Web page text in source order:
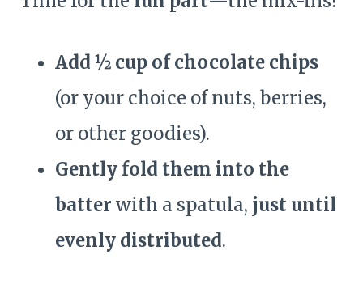
Add ½ cup of chocolate chips
(or your choice of nuts, berries,
or other goodies).
Gently fold them into the
batter with a spatula, just until
evenly distributed.